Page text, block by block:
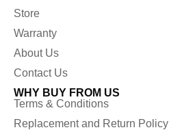
Store
Warranty
About Us
Contact Us
WHY BUY FROM US
Terms & Conditions
Replacement and Return Policy